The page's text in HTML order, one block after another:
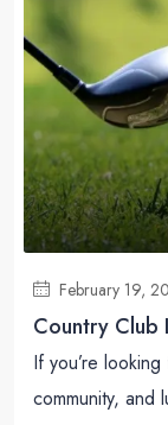
February 19,
Country Club
If you’re
community, and